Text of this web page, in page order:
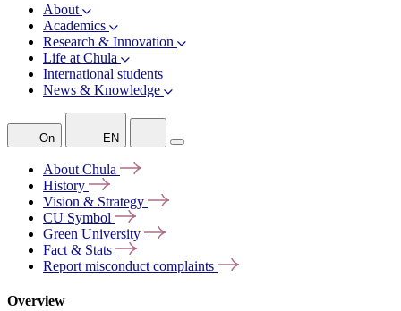
About
Academics
Research & Innovation
Life at Chula
International students
News & Knowledge
On EN
About Chula
History
Vision & Strategy
CU Symbol
Green University
Fact & Stats
Report misconduct complaints
Overview